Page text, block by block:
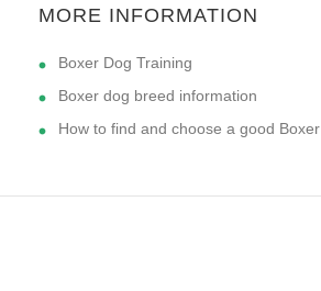
MORE INFORMATION
Boxer Dog Training
Boxer dog breed information
How to find and choose a good Boxer